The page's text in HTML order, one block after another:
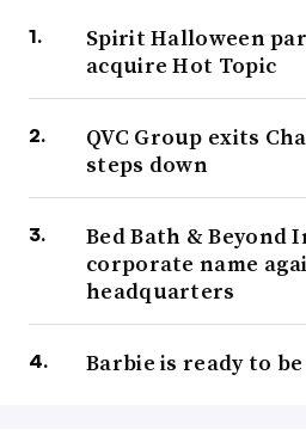
Spirit Halloween
acquire Hot Topic
QVC Group exits
steps down
Bed Bath & Beyond
corporate name
headquarters
Barbie is ready to be